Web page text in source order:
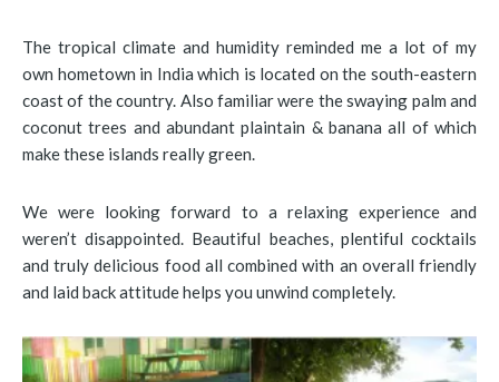
The tropical climate and humidity reminded me a lot of my
own hometown in India which is located on the south-eastern
coast of the country. Also familiar were the swaying palm and
coconut trees and abundant plaintain & banana all of which
make these islands really green.
We were looking forward to a relaxing experience and
weren’t disappointed. Beautiful beaches, plentiful cocktails
and truly delicious food all combined with an overall friendly
and laid back attitude helps you unwind completely.